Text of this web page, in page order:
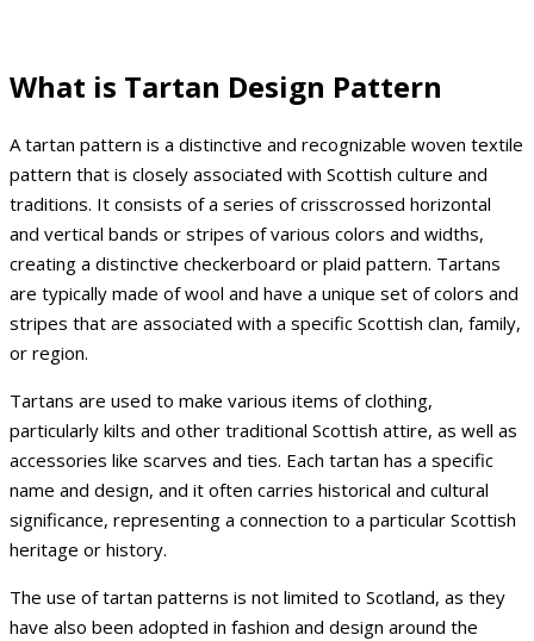
What is Tartan Design Pattern
A tartan pattern is a distinctive and recognizable woven textile
pattern that is closely associated with Scottish culture and
traditions. It consists of a series of crisscrossed horizontal
and vertical bands or stripes of various colors and widths,
creating a distinctive checkerboard or plaid pattern. Tartans
are typically made of wool and have a unique set of colors and
stripes that are associated with a specific Scottish clan, family,
or region.
Tartans are used to make various items of clothing,
particularly kilts and other traditional Scottish attire, as well as
accessories like scarves and ties. Each tartan has a specific
name and design, and it often carries historical and cultural
significance, representing a connection to a particular Scottish
heritage or history.
The use of tartan patterns is not limited to Scotland, as they
have also been adopted in fashion and design around the